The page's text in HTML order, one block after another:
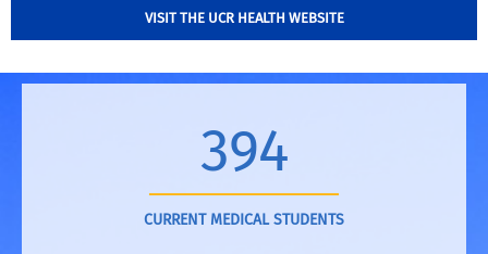
VISIT THE UCR HEALTH WEBSITE
394
CURRENT MEDICAL STUDENTS